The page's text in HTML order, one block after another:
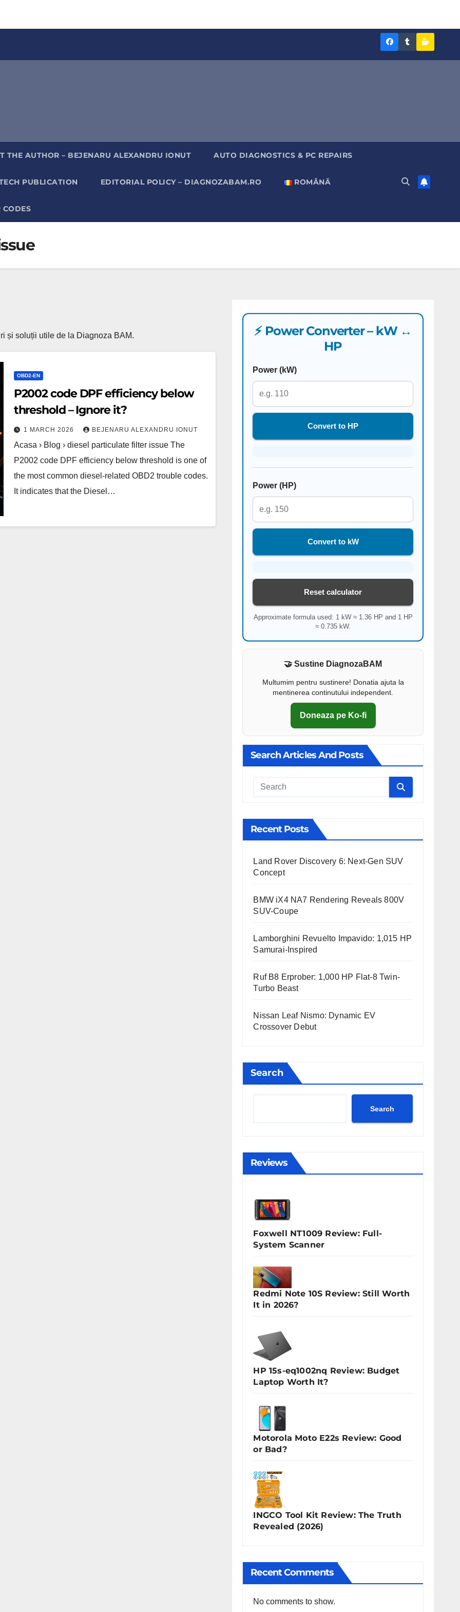
DiagnozaDiagnoza
THE AUTHOR – BEJENARU ALEXANDRU IONUT AUTO DIAGNOSTICS & PC REPAIRS
PUBLICATION EDITORIAL POLICY – DIAGNOZABAM.RO ROMÂNĂ
CODES
și soluții utile de la Diagnoza BAM.
OBD2-EN
P2002 code DPF efficiency below
threshold – Ignore it?
1 MARCH 2026 BEJENARU ALEXANDRU IONUT
Acasa › Blog › diesel particulate filter issue The
P2002 code DPF efficiency below threshold is one of
the most common diesel-related OBD2 trouble codes.
It indicates that the Diesel…
⚡ Power Converter – kW ↔
HP
Power (kW)
Convert to HP
Power (HP)
Convert to kW
Reset calculator
Approximate formula used: 1 kW ≈ 1.36 HP and 1 HP
≈ 0.735 kW.
🤝 Sustine DiagnozaBAM
Multumim pentru sustinere! Donatia ajuta la
mentinerea continutului independent.
Doneaza pe Ko-fi
Search Articles And Posts
Cauta
Recent Posts
Land Rover Discovery 6: Next-Gen SUV
Concept
BMW iX4 NA7 Rendering Reveals 800V
SUV-Coupe
Lamborghini Revuelto Impavido: 1,015 HP
Samurai-Inspired
Ruf B8 Erprober: 1,000 HP Flat-8 Twin-
Turbo Beast
Nissan Leaf Nismo: Dynamic EV
Crossover Debut
Search
Search
Reviews
Foxwell NT1009 Review: Full-
System Scanner
Redmi Note 10S Review: Still Worth
It in 2026?
HP 15s-eq1002nq Review: Budget
Laptop Worth It?
Motorola Moto E22s Review: Good
or Bad?
INGCO Tool Kit Review: The Truth
Revealed (2026)
Recent Comments
No comments to show.